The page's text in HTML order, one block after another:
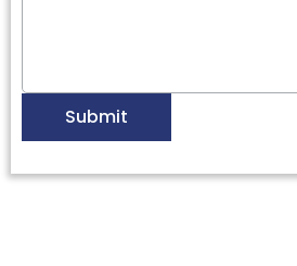
Submit